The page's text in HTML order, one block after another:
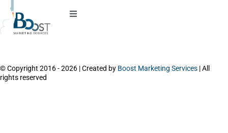
Toggle
About
© Copyright 2016 - 2026 | Created by Boost Marketing Services| All
rights reserved